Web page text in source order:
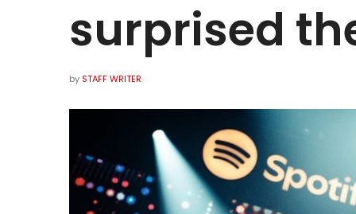
surprised
by STAFF WRITER